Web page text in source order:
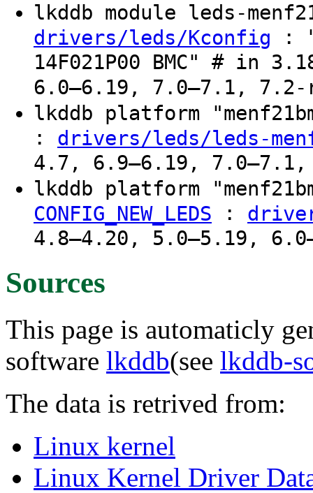
lkddb module leds-
drivers/leds/Kconfig :
14F021P00 BMC" # in
6.0–6.19, 7.0–7.1, 7.2-
lkddb platform
: drivers/leds/leds-
4.7, 6.9–6.19, 7.0–7.1,
lkddb platform
CONFIG_NEW_LEDS :
4.8–4.20, 5.0–5.19,
Sources
This page is automaticly
software lkddb(see lkddb-
The data is retrived from:
Linux kernel
Linux Kernel Driver